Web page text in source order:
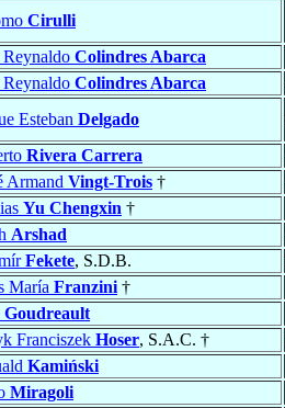
Cirulli
Colindres Abarca
Colindres Abarca
Esteban Delgado
Rivera Carrera
Armand Vingt-Trois †
Yu Chengxin †
Arshad
Fekete, S.D.B.
María Franzini †
Goudreault
Franciszek Hoser, S.A.C. †
Kamiński
Miragoli